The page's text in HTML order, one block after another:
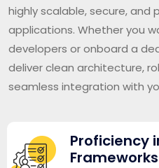
highly scalable, secure,
applications. Whether you
developers or onboard a
deliver clean architecture,
seamless integration with
Proficiency
Frameworks